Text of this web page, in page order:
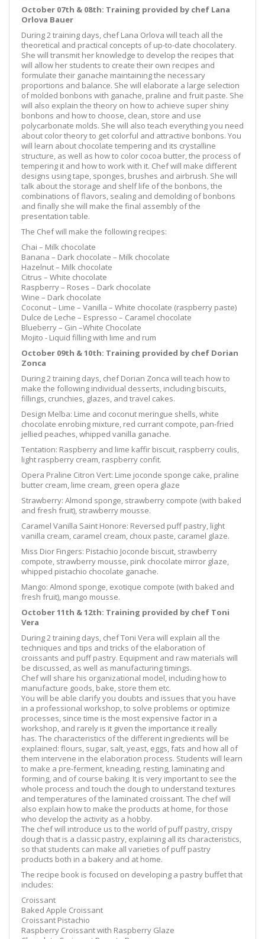
October 07th & 08th: Training provided by chef Lana
Orlova Bauer
During 2 training days, chef Lana Orlova will teach all the
theoretical and practical concepts of up-to-date chocolatery.
She will transmit her knowledge to develop the recipes that
will allow her students to create their own recipes and
formulate their ganache maintaining the necessary
proportions and balance. She will elaborate a large selection
of molded bonbons with ganache, praline and fruit paste. She
will also explain the theory on how to achieve super shiny
bonbons and how to choose, clean, store and use
polycarbonate molds. She will also teach everything you need
about color theory to get colorful and attractive bonbons. You
will learn about chocolate tempering and its crystalline
structure, as well as how to color cocoa butter, the process of
tempering it and how to work with it. Chef will make different
designs using tape, sponges, brushes and airbrush. She will
talk about the storage and shelf life of the bonbons, the
combinations of flavors, sealing and demolding of bonbons
and finally she will make the final assembly of the
presentation table.
The Chef will make the following recipes:
Chai – Milk chocolate
Banana – Dark chocolate – Milk chocolate
Hazelnut – Milk chocolate
Citrus – White chocolate
Raspberry – Roses – Dark chocolate
Wine – Dark chocolate
Coconut – Lime – Vanilla – White chocolate (raspberry paste)
Dulce de Leche – Espresso – Caramel chocolate
Blueberry – Gin –White Chocolate
Mojito - Liquid filling with lime and rum
October 09th & 10th: Training provided by chef Dorian
Zonca
During 2 training days, chef Dorian Zonca will teach how to
make the following individual desserts, including biscuits,
fillings, crunchies, glazes, and travel cakes.
Design Melba: Lime and coconut meringue shells, white
chocolate enrobing mixture, red currant compote, pan-fried
jellied peaches, whipped vanilla ganache.
Tentation: Raspberry and lime kaffir biscuit, raspberry coulis,
light raspberry cream, raspberry confit.
Opera Praline Citron Vert: Lime joconde sponge cake, praline
butter cream, lime cream, green opera glaze
Strawberry: Almond sponge, strawberry compote (with baked
and fresh fruit), strawberry mousse.
Caramel Vanilla Saint Honore: Reversed puff pastry, light
vanilla cream, caramel cream, choux paste, caramel glaze.
Miss Dior Fingers: Pistachio Joconde biscuit, strawberry
compote, strawberry mousse, pink chocolate mirror glaze,
whipped pistachio chocolate ganache.
Mango: Almond sponge, exotique compote (with baked and
fresh fruit), mango mousse.
October 11th & 12th: Training provided by chef Toni
Vera
During 2 training days, chef Toni Vera will explain all the
techniques and tips and tricks of the elaboration of
croissants and puff pastry. Equipment and raw materials will
be discussed, as well as manufacturing timings.
Chef will share his organizational model, including how to
manufacture goods, bake, store them etc.
You will be able clarify you doubts and issues that you have
in a professional workshop, to solve problems or optimize
processes, since time is the most expensive factor in a
workshop, and rarely is it given the importance it really
has. The characteristics of the different ingredients will be
explained: flours, sugar, salt, yeast, eggs, fats and how all of
them intervene in the elaboration process. Students will learn
to make a pre-ferment, kneading, resting, laminating and
forming, and of course baking. It is very important to see the
whole process and touch the dough to understand textures
and temperatures of the laminated croissant. The chef will
also explain how to make the products at home, for those
who develop the activity as a hobby.
The chef will introduce us to the world of puff pastry, crispy
dough that is a classic pastry, explaining all its characteristics,
so that students can make all varieties of puff pastry
products both in a bakery and at home.
The recipe book is focused on developing a pastry buffet that
includes:
Croissant
Baked Apple Croissant
Croissant Pistachio
Raspberry Croissant with Raspberry Glaze